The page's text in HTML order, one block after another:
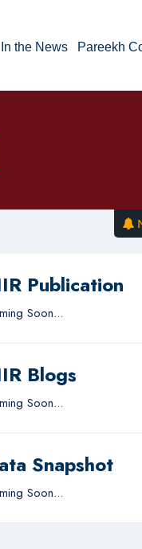
In the News Pareekh
Publication
Soon...
Blogs
Soon...
Snapshot
Soon...